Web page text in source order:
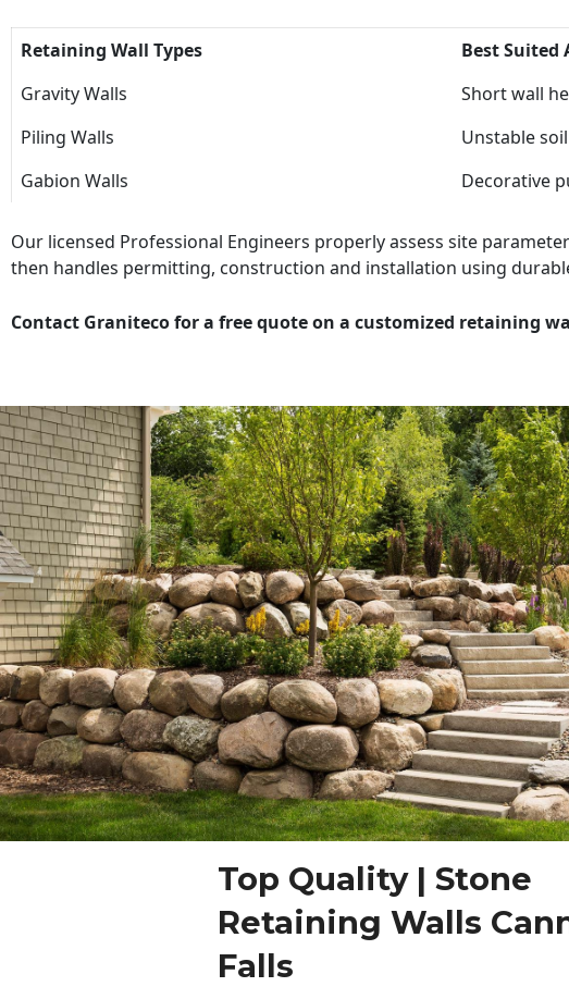
Retaining Wall Types
Best Suited
Gravity Walls
Short wall
Piling Walls
Unstable
Gabion Walls
Decorative
Our licensed Professional Engineers properly assess site
then handles permitting, construction and installation using
Contact Graniteco for a free quote on a customized retaining
Top Quality | Stone
Retaining Walls
Falls